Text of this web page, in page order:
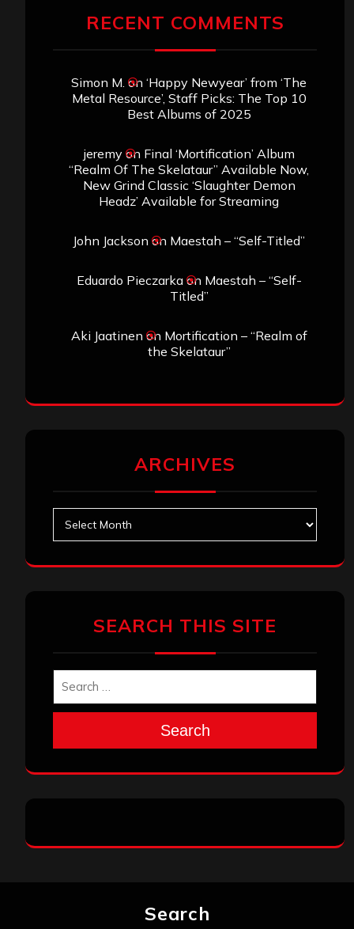
RECENT COMMENTS
Simon M. on ‘Happy Newyear’ from ‘The
Metal Resource’, Staff Picks: The Top 10
Best Albums of 2025
jeremyon Final ‘Mortification’ Album
“Realm Of The Skelataur” Available Now,
New Grind Classic ‘Slaughter Demon
Headz’ Available for Streaming
John Jackson on Maestah – “Self-Titled”
Eduardo Pieczarkaon Maestah – “Self-
Titled”
Aki Jaatinen on Mortification – “Realm of
the Skelataur”
ARCHIVES
SEARCH THIS SITE
Search
Search